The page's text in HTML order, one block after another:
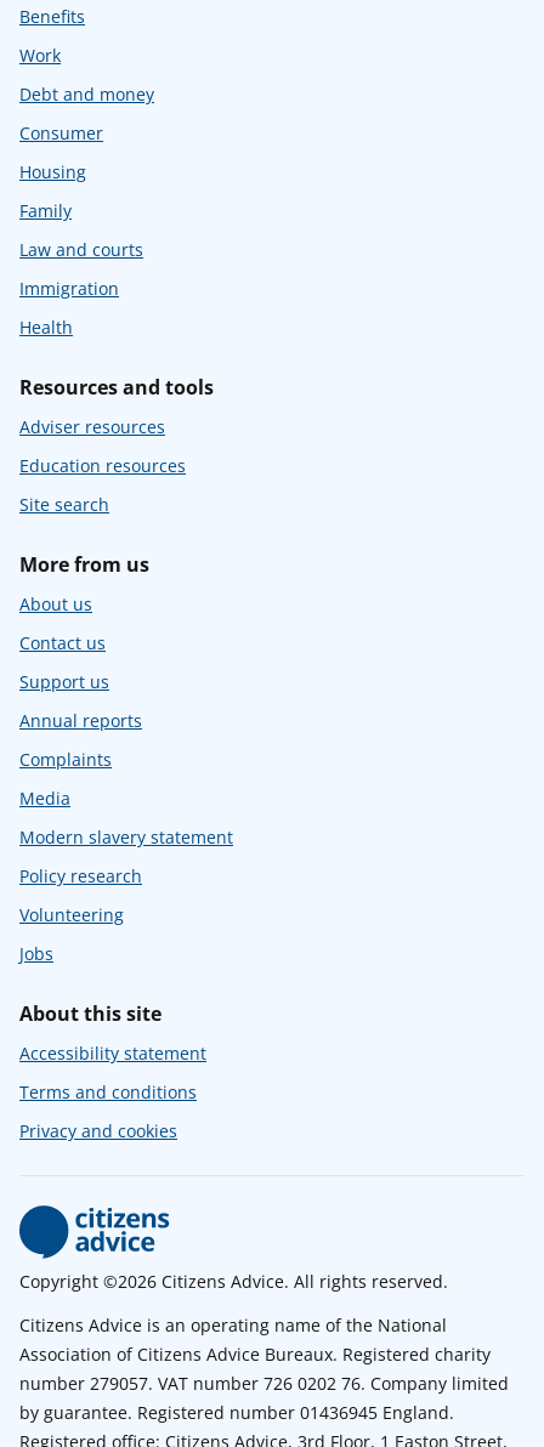
Benefits
Work
Debt and money
Consumer
Housing
Family
Law and courts
Immigration
Health
Resources and tools
Adviser resources
Education resources
Site search
More from us
About us
Contact us
Support us
Annual reports
Complaints
Media
Modern slavery statement
Policy research
Volunteering
Jobs
About this site
Accessibility statement
Terms and conditions
Privacy and cookies
Copyright ©2026 Citizens Advice. All rights reserved.
Citizens Advice is an operating name of the National
Association of Citizens Advice Bureaux. Registered charity
number 279057. VAT number 726 0202 76. Company limited
by guarantee. Registered number 01436945 England.
Registered office: Citizens Advice, 3rd Floor, 1 Easton Street,